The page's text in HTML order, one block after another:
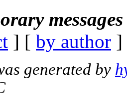
] [ by author
generated by